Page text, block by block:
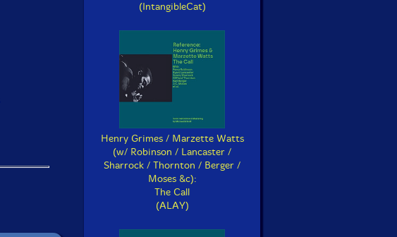
(IntangibleCat)
Henry Grimes / Marzette Watts
(w/ Robinson / Lancaster /
Sharrock / Thornton / Berger /
Moses &c):
The Call
(ALAY)